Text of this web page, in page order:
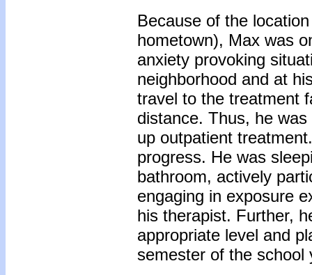
Because of the
hometown), Max was
anxiety provoking
neighborhood and at
travel to the treatment
distance. Thus, he
up outpatient
progress. He was
bathroom, actively
engaging in exposure
his therapist. Further,
appropriate level and
semester of the school